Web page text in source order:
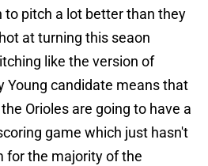
pitch a lot better than they
at turning this seaon
like the version of
Young candidate means that
Orioles are going to have a
game which just hasn't
for the majority of the